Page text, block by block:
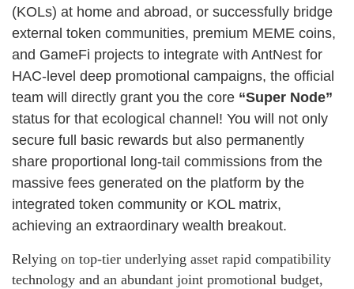
(KOLs) at home and abroad, or successfully bridge
external token communities, premium MEME coins,
and GameFi projects to integrate with AntNest for
HAC-level deep promotional campaigns, the official
team will directly grant you the core “Super Node”
status for that ecological channel! You will not only
secure full basic rewards but also permanently
share proportional long-tail commissions from the
massive fees generated on the platform by the
integrated token community or KOL matrix,
achieving an extraordinary wealth breakout.
Relying on top-tier underlying asset rapid compatibility
technology and an abundant joint promotional budget,